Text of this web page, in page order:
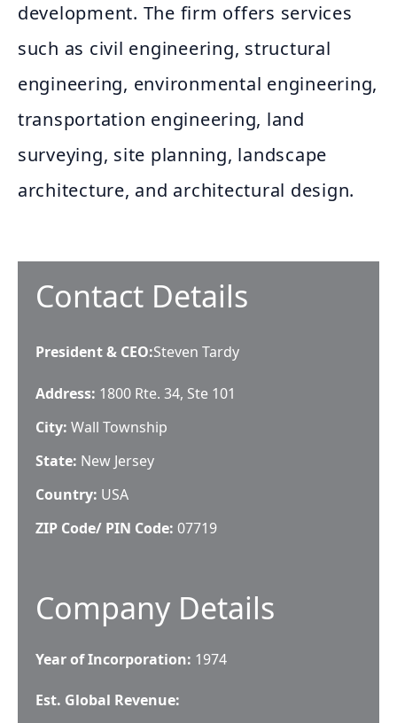
development. The firm offers services
such as civil engineering, structural
engineering, environmental engineering,
transportation engineering, land
surveying, site planning, landscape
architecture, and architectural design.
Contact Details
President & CEO:Steven Tardy
Address: 1800 Rte. 34, Ste 101
City: Wall Township
State: New Jersey
Country: USA
ZIP Code/ PIN Code: 07719
Company Details
Year of Incorporation: 1974
Est. Global Revenue: